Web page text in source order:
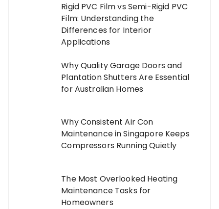
Rigid PVC Film vs Semi-Rigid PVC
Film: Understanding the
Differences for Interior
Applications
Why Quality Garage Doors and
Plantation Shutters Are Essential
for Australian Homes
Why Consistent Air Con
Maintenance in Singapore Keeps
Compressors Running Quietly
The Most Overlooked Heating
Maintenance Tasks for
Homeowners